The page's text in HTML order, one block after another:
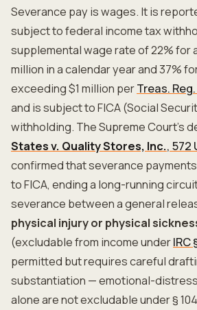
Severance pay is wages. It is
subject to federal income tax
supplemental wage rate of 22% for
million in a calendar year and 37%
exceeding $1 million perTreas.
and is subject to FICA (Social
withholding. The Supreme Court's
States v. Quality Stores, Inc., 572
confirmed that severance
to FICA, ending a long-running
severance between a general
physical injury or physical
(excludable from income underIRC
permitted but requires careful
substantiation — emotional-
alone are not excludable under §